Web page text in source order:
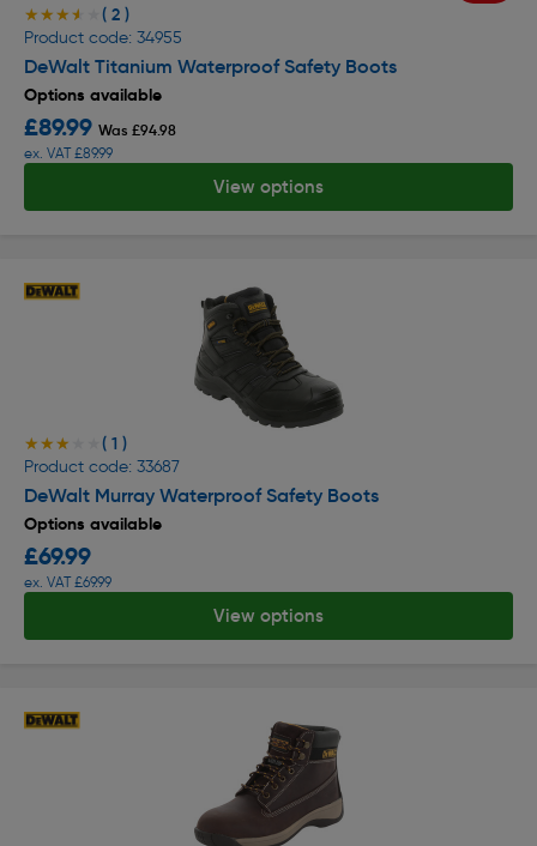
★★★★★
★★★★★ ( 2 )
Product code: 34955
DeWalt Titanium Waterproof Safety Boots
Options available
£89.99 Was £94.98
ex. VAT £89.99
View options
★★★★★
★★★★★ ( 1 )
Product code: 33687
DeWalt Murray Waterproof Safety Boots
Options available
£69.99
ex. VAT £69.99
View options